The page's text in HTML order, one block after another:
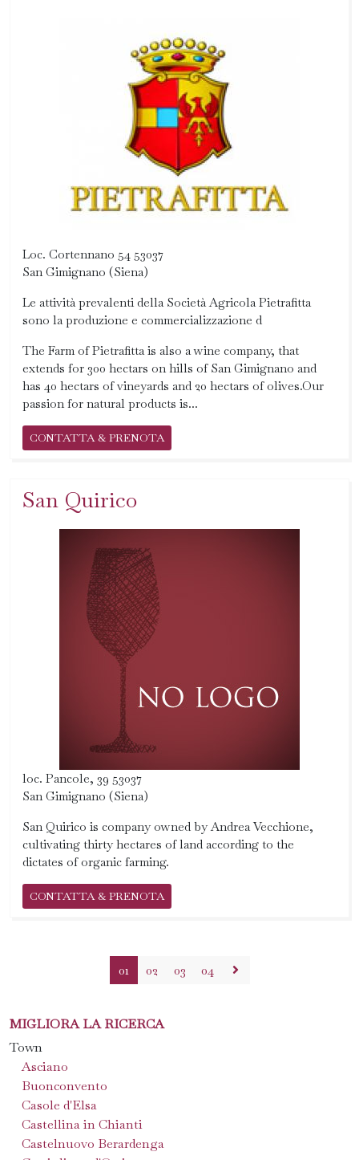
Loc. Cortennano 54 53037
San Gimignano (Siena)
Le attività prevalenti della Società Agricola Pietrafitta
sono la produzione e commercializzazione d
The Farm of Pietrafitta is also a wine company, that
extends for 300 hectars on hills of San Gimignano and
has 40 hectars of vineyards and 20 hectars of olives.Our
passion for natural products is...
CONTATTA & PRENOTA
San Quirico
loc. Pancole, 39 53037
San Gimignano (Siena)
San Quirico is company owned by Andrea Vecchione,
cultivating thirty hectares of land according to the
dictates of organic farming.
CONTATTA & PRENOTA
01 02 03 04
MIGLIORA LA RICERCA
Town
Asciano
Buonconvento
Casole d'Elsa
Castellina in Chianti
Castelnuovo Berardenga